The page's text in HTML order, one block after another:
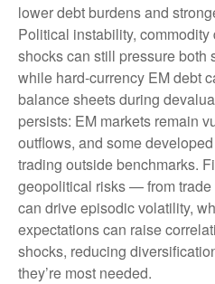
lower debt burdens and
Political instability,
shocks can still pressure both
while hard‑currency EM debt
balance sheets during
persists: EM markets remain
outflows, and some
trading outside benchmarks.
geopolitical risks—from
can drive episodic volatility,
expectations can raise
shocks, reducing
they’re most needed.